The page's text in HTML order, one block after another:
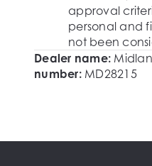
approval
personal and
not been
Dealer name:
number: MD28215